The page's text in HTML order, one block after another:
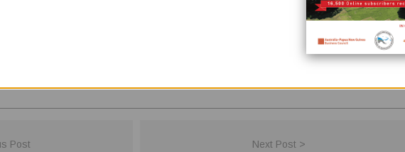
I think we should emphasis more on local tourism by bringing programs and activities back
they will seek the support of the National Executive Council.
Post Next Post >